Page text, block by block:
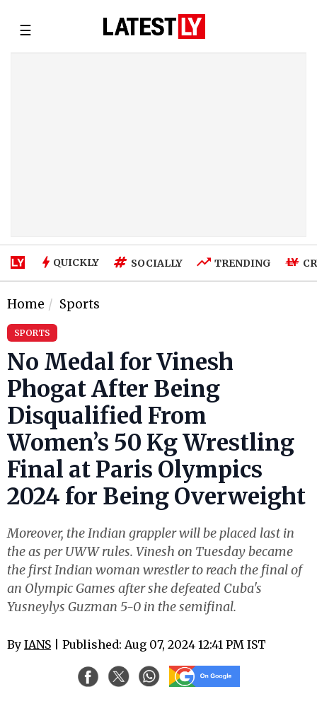
☰
QUICKLY SOCIALLY TRENDING
Home Sports
SPORTS
No Medal for Vinesh
Phogat After Being
Disqualified From
Women’s 50 Kg Wrestling
Final at Paris Olympics
2024 for Being Overweight
Moreover, the Indian grappler will be placed last in
the as per UWW rules. Vinesh on Tuesday became
the first Indian woman wrestler to reach the final of
an Olympic Games after she defeated Cuba's
Yusneylys Guzman 5-0 in the semifinal.
By IANS | Published: Aug 07, 2024 12:41 PM IST